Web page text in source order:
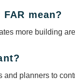
mean?
more building
and planners to